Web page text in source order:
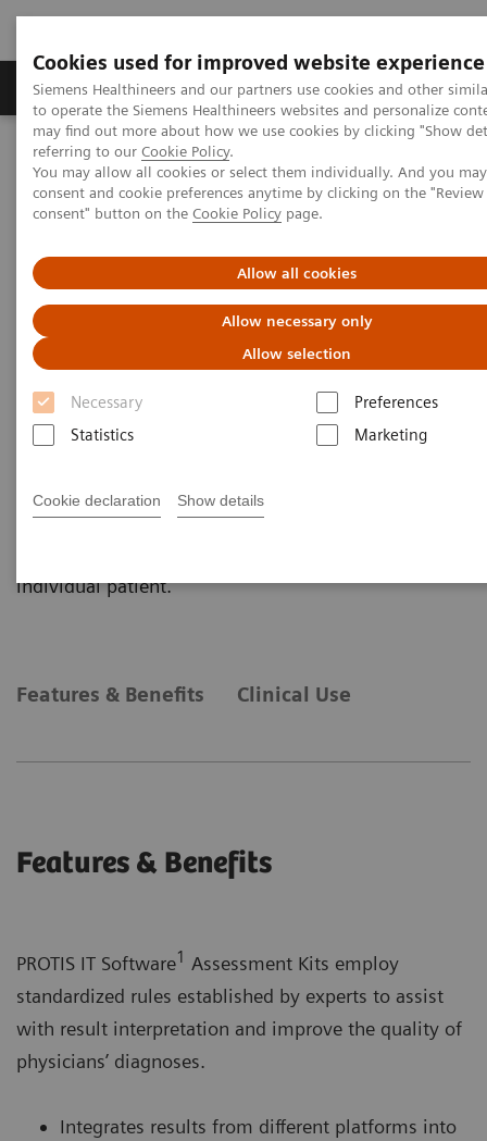
Cookies used for improved website experience
Siemens Healthineers and our partners use cookies and other
to operate the Siemens Healthineers websites and personalize
may find out more about how we use cookies by clicking "Show
referring to our Cookie Policy.
You may allow all cookies or select them individually. And you
consent and cookie preferences anytime by clicking on the
consent" button on the Cookie Policy page.
Allow all cookies
Allow necessary only
Allow selection
Necessary
Preferences
Statistics
Marketing
Cookie declaration Show details
Products & Services Clinical Specialties
Home Healthcare IT
Laboratory Diagnostics IT
Decision Support Systems
PROTIS IT Software Solution
Protis IT Software Solution
Digitalizing interpretation of protein testing
results
PROTIS® clinical decision support software
obtained from a variety of Siemens Healthineers
individual patient.
Features & Benefits Clinical Use
Features & Benefits
PROTIS IT Software1 Assessment Kits employ
standardized rules established by experts to assist
with result interpretation and improve the quality of
physicians’ diagnoses.
Integrates results from different platforms into